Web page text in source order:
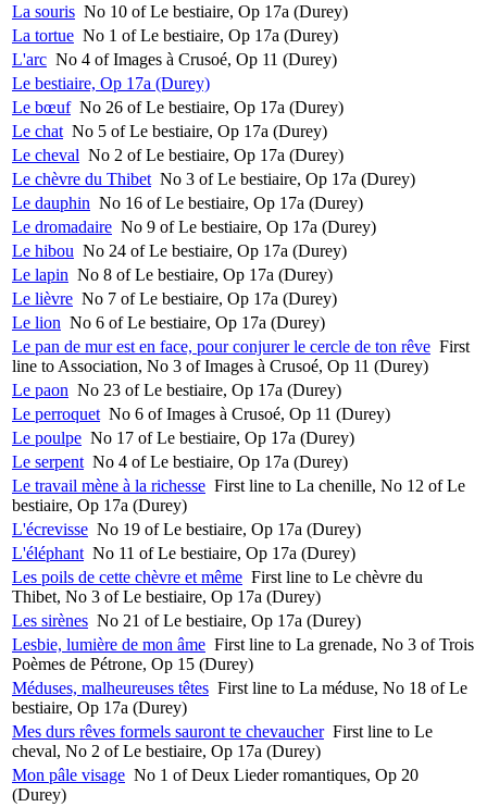
La souris No 10 of Le bestiaire, Op 17a (Durey)
La tortue No 1 of Le bestiaire, Op 17a (Durey)
L'arc No 4 of Images à Crusoé, Op 11 (Durey)
Le bestiaire, Op 17a (Durey)
Le bœuf No 26 of Le bestiaire, Op 17a (Durey)
Le chat No 5 of Le bestiaire, Op 17a (Durey)
Le cheval No 2 of Le bestiaire, Op 17a (Durey)
Le chèvre du Thibet No 3 of Le bestiaire, Op 17a (Durey)
Le dauphin No 16 of Le bestiaire, Op 17a (Durey)
Le dromadaire No 9 of Le bestiaire, Op 17a (Durey)
Le hibou No 24 of Le bestiaire, Op 17a (Durey)
Le lapin No 8 of Le bestiaire, Op 17a (Durey)
Le lièvre No 7 of Le bestiaire, Op 17a (Durey)
Le lion No 6 of Le bestiaire, Op 17a (Durey)
Le pan de mur est en face, pour conjurer le cercle de ton rêve First
line to Association, No 3 of Images à Crusoé, Op 11 (Durey)
Le paon No 23 of Le bestiaire, Op 17a (Durey)
Le perroquet No 6 of Images à Crusoé, Op 11 (Durey)
Le poulpe No 17 of Le bestiaire, Op 17a (Durey)
Le serpent No 4 of Le bestiaire, Op 17a (Durey)
Le travail mène à la richesse First line to La chenille, No 12 of Le
bestiaire, Op 17a (Durey)
L'écrevisse No 19 of Le bestiaire, Op 17a (Durey)
L'éléphant No 11 of Le bestiaire, Op 17a (Durey)
Les poils de cette chèvre et même First line to Le chèvre du
Thibet, No 3 of Le bestiaire, Op 17a (Durey)
Les sirènes No 21 of Le bestiaire, Op 17a (Durey)
Lesbie, lumière de mon âme First line to La grenade, No 3 of Trois
Poèmes de Pétrone, Op 15 (Durey)
Méduses, malheureuses têtes First line to La méduse, No 18 of Le
bestiaire, Op 17a (Durey)
Mes durs rêves formels sauront te chevaucher First line to Le
cheval, No 2 of Le bestiaire, Op 17a (Durey)
Mon pâle visage No 1 of Deux Lieder romantiques, Op 20
(Durey)